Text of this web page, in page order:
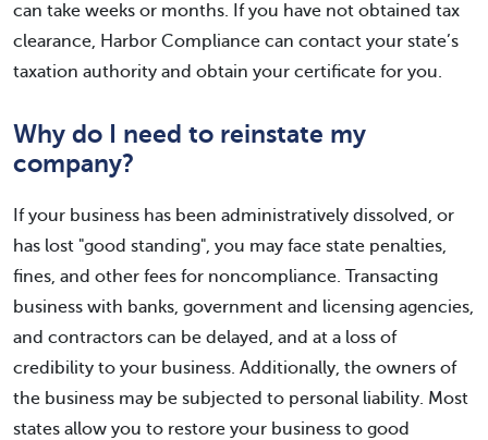
can take weeks or months. If you have not obtained tax
clearance, Harbor Compliance can contact your state’s
taxation authority and obtain your certificate for you.
Why do I need to reinstate my
company?
If your business has been administratively dissolved, or
has lost "good standing", you may face state penalties,
fines, and other fees for noncompliance. Transacting
business with banks, government and licensing agencies,
and contractors can be delayed, and at a loss of
credibility to your business. Additionally, the owners of
the business may be subjected to personal liability. Most
states allow you to restore your business to good